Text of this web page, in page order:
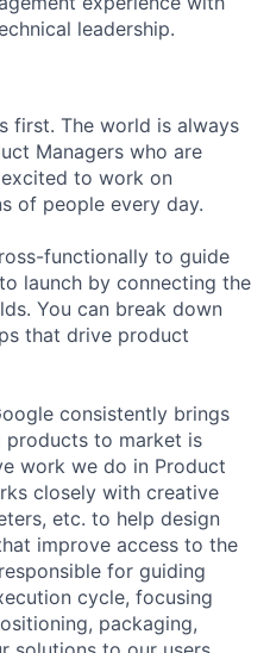
leadership.
first. The world is always
Managers who are
to work on
of people every day.
functionally to guide
launch by connecting the
You can break down
that drive product
consistently brings
products to market is
work we do in Product
closely with creative
etc. to help design
improve access to the
for guiding
cycle, focusing
packaging,